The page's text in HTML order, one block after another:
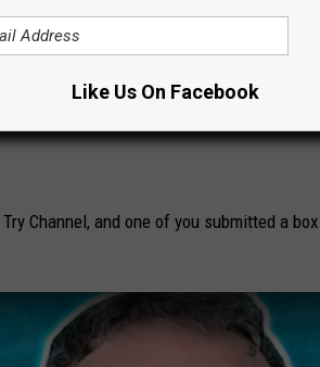
Channel, and one of you submitted a
Like Us On Facebook